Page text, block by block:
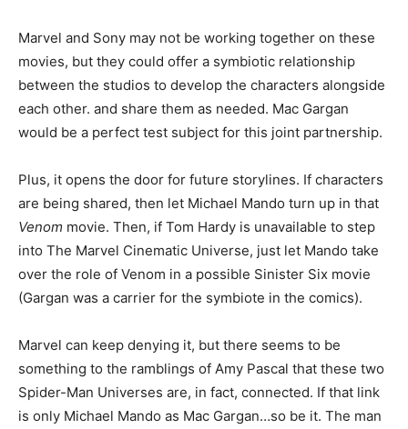
Marvel and Sony may not be working together on these
movies, but they could offer a symbiotic relationship
between the studios to develop the characters alongside
each other. and share them as needed. Mac Gargan
would be a perfect test subject for this joint partnership.
Plus, it opens the door for future storylines. If characters
are being shared, then let Michael Mando turn up in that
Venom movie. Then, if Tom Hardy is unavailable to step
into The Marvel Cinematic Universe, just let Mando take
over the role of Venom in a possible Sinister Six movie
(Gargan was a carrier for the symbiote in the comics).
Marvel can keep denying it, but there seems to be
something to the ramblings of Amy Pascal that these two
Spider-Man Universes are, in fact, connected. If that link
is only Michael Mando as Mac Gargan…so be it. The man